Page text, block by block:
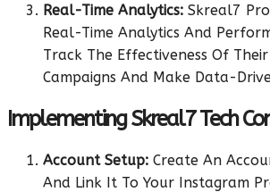
Real-Time Analytics: Skreal7
Real-Time Analytics And
Track The Effectiveness Of
Campaigns And Make Data-
Implementing Skreal7 Tech
Account Setup: Create An
And Link It To Your Instagram